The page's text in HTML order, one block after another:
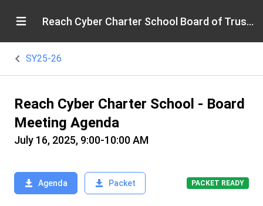
Reach Cyber Charter School Board of Trustees
SY25-26
Reach Cyber Charter School - Board
Meeting Agenda
July 16, 2025, 9:00-10:00 AM
Agenda Packet PACKET READY